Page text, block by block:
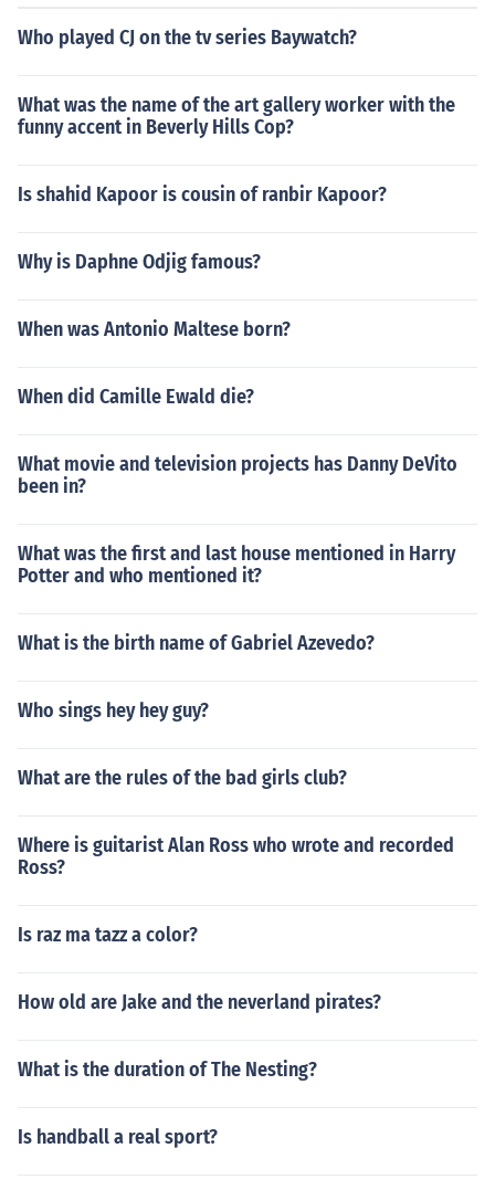
Who played CJ on the tv series Baywatch?
What was the name of the art gallery worker with the
funny accent in Beverly Hills Cop?
Is shahid Kapoor is cousin of ranbir Kapoor?
Why is Daphne Odjig famous?
When was Antonio Maltese born?
When did Camille Ewald die?
What movie and television projects has Danny DeVito
been in?
What was the first and last house mentioned in Harry
Potter and who mentioned it?
What is the birth name of Gabriel Azevedo?
Who sings hey hey guy?
What are the rules of the bad girls club?
Where is guitarist Alan Ross who wrote and recorded
Ross?
Is raz ma tazz a color?
How old are Jake and the neverland pirates?
What is the duration of The Nesting?
Is handball a real sport?